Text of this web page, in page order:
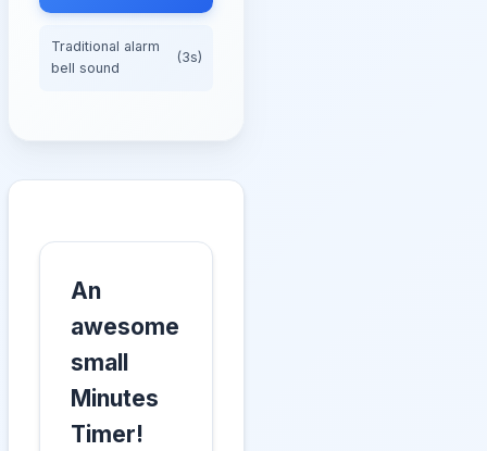
Traditional alarm
bell sound
(3s)
An
awesome
small
Minutes
Timer!